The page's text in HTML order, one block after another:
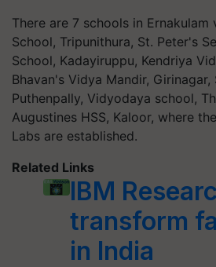
There are 7 schools in Ernakulam
School, Tripunithura, St. Peter's
School, Kadayiruppu, Kendriya
Bhavan's Vidya Mandir, Girinagar,
Puthenpally, Vidyodaya school,
Augustines HSS, Kaloor, where
Labs are established.
Related Links
IBM
transform
in India